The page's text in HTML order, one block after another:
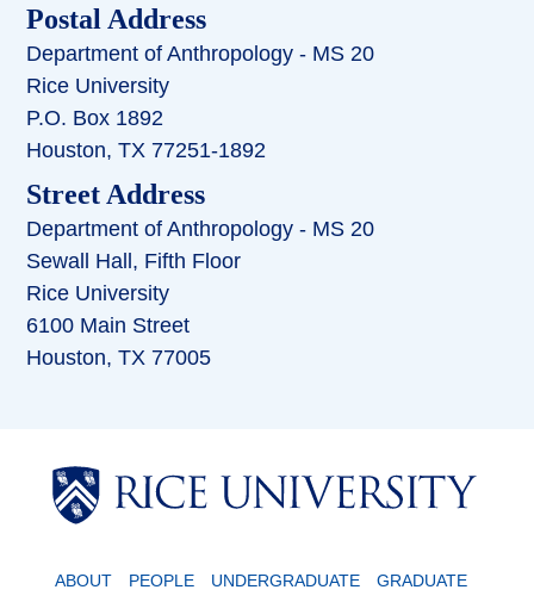
Postal Address
Department of Anthropology - MS 20
Rice University
P.O. Box 1892
Houston, TX 77251-1892
Street Address
Department of Anthropology - MS 20
Sewall Hall, Fifth Floor
Rice University
6100 Main Street
Houston, TX 77005
ABOUT PEOPLE UNDERGRADUATE GRADUATE
Body